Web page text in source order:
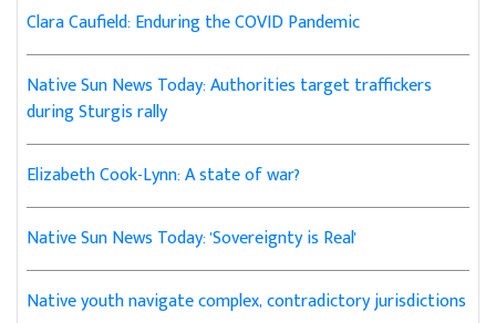
Clara Caufield: Enduring the COVID Pandemic
Native Sun News Today: Authorities target traffickers
during Sturgis rally
Elizabeth Cook-Lynn: A state of war?
Native Sun News Today: 'Sovereignty is Real'
Native youth navigate complex, contradictory jurisdictions